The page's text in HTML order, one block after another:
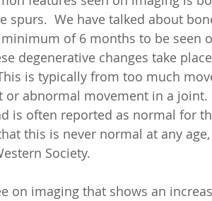
We have talked about
minimum of 6 months to be seen
degenerative changes take
is typically from too much
abnormal movement in a joint.
is often reported as normal for
this is never normal at any
Society.
on imaging that shows an